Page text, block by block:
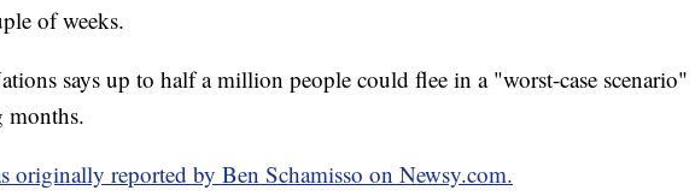
of weeks.
says up to half a million people could flee in a "worst-case scenario"
months.
originally reported by Ben Schamisso on Newsy.com.